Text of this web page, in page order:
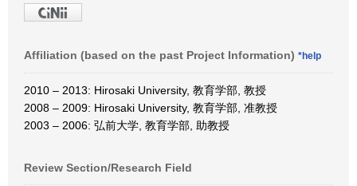
Affiliation (based on the past Project Information) *help
2010 – 2013: Hirosaki University, 教育学部, 教授
2008 – 2009: Hirosaki University, 教育学部, 准教授
2003 – 2006: 弘前大学, 教育学部, 助教授
Review Section/Research Field